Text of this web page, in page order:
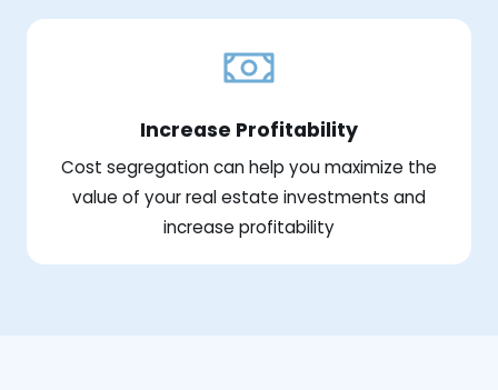
Increase Profitability
Cost segregation can help you maximize the
value of your real estate investments and
increase profitability